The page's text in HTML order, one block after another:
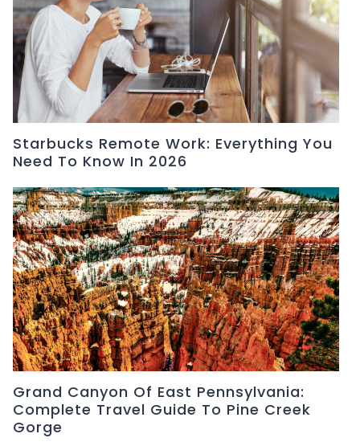
Starbucks Remote Work: Everything You
Need To Know In 2026
Grand Canyon Of East Pennsylvania:
Complete Travel Guide To Pine Creek
Gorge